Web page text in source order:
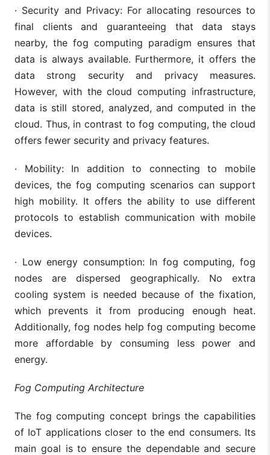
· Security and Privacy: For allocating resources to
final clients and guaranteeing that data stays
nearby, the fog computing paradigm ensures that
data is always available. Furthermore, it offers the
data strong security and privacy measures.
However, with the cloud computing infrastructure,
data is still stored, analyzed, and computed in the
cloud. Thus, in contrast to fog computing, the cloud
offers fewer security and privacy features.
· Mobility: In addition to connecting to mobile
devices, the fog computing scenarios can support
high mobility. It offers the ability to use different
protocols to establish communication with mobile
devices.
· Low energy consumption: In fog computing, fog
nodes are dispersed geographically. No extra
cooling system is needed because of the fixation,
which prevents it from producing enough heat.
Additionally, fog nodes help fog computing become
more affordable by consuming less power and
energy.
Fog Computing Architecture
The fog computing concept brings the capabilities
of IoT applications closer to the end consumers. Its
main goal is to ensure the dependable and secure